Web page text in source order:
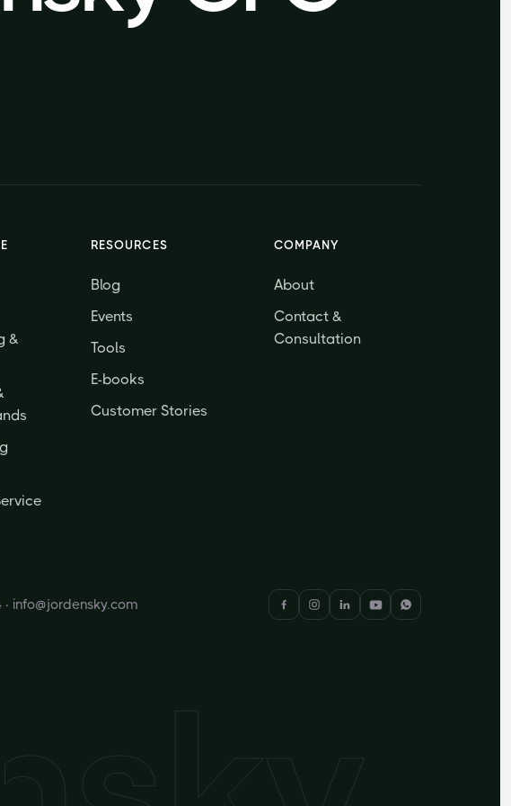
&
RESOURCES
Blog
Events
Tools
E-books
Customer Stories
COMPANY
About
Contact &
Consultation
info@jordensky.com